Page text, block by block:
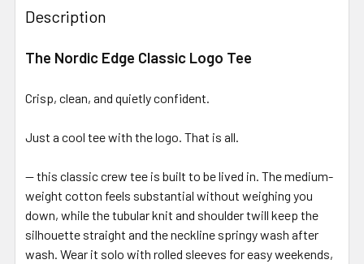
Description
The Nordic Edge Classic Logo Tee
Crisp, clean, and quietly confident.
Just a cool tee with the logo. That is all.
— this classic crew tee is built to be lived in. The medium-
weight cotton feels substantial without weighing you
down, while the tubular knit and shoulder twill keep the
silhouette straight and the neckline springy wash after
wash. Wear it solo with rolled sleeves for easy weekends,